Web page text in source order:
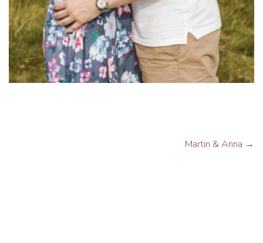
Martin & Anna →